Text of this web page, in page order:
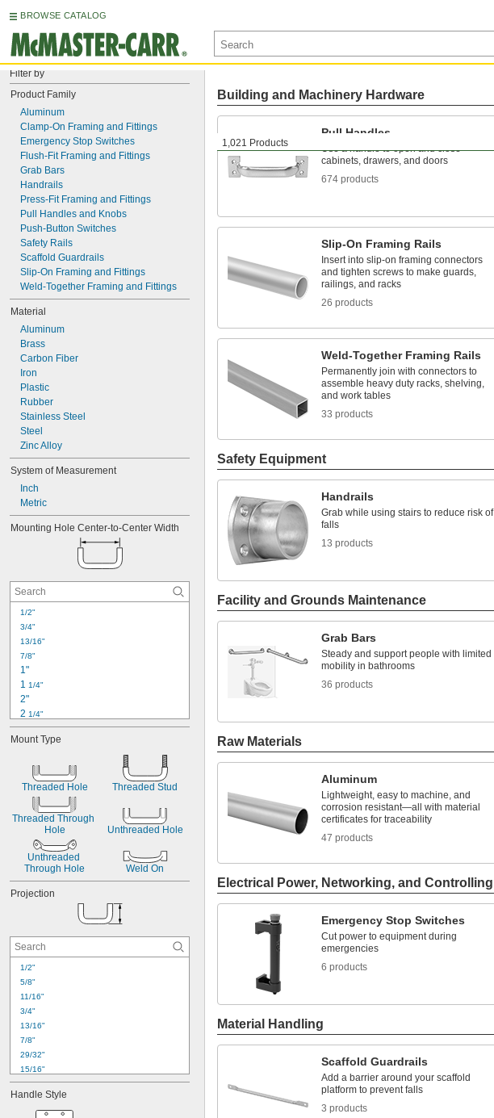
BROWSE CATALOG
Filter by
Product Family
Aluminum
Clamp-On Framing and Fittings
Emergency Stop Switches
Flush-Fit Framing and Fittings
Grab Bars
Handrails
Press-Fit Framing and Fittings
Pull Handles and Knobs
Push-Button Switches
Safety Rails
Scaffold Guardrails
Slip-On Framing and Fittings
Weld-Together Framing and Fittings
Material
Aluminum
Brass
Carbon Fiber
Iron
Plastic
Rubber
Stainless Steel
Steel
Zinc Alloy
System of Measurement
Inch
Metric
Mounting Hole Center-to-Center Width
1/2"
3/4"
13/16"
7/8"
1"
1 1/4"
2"
2 1/4"
2 3/8"
2 1/2"
13/16"
3"
7/16"
3 1/2"
11/16"
3/4"
15/16"
Mount Type
Threaded Hole Threaded Stud
Threaded Through
Hole
Unthreaded Hole
Unthreaded
Through Hole
Weld On
Projection
1/2"
5/8"
11/16"
3/4"
13/16"
7/8"
29/32"
15/16"
1"
1 1/16"
1/8"
Handle Style
1,021 Products
Building and Machinery Hardware
Pull Handles
Use a handle to open and close
cabinets, drawers, and doors
674 products
Slip-On Framing Rails
Insert into slip-on framing connectors
and tighten screws to make guards,
railings, and racks
26 products
Weld-Together Framing Rails
Permanently join with connectors to
assemble heavy duty racks, shelving,
and work tables
33 products
Safety Equipment
Handrails
Grab while using stairs to reduce risk of
falls
13 products
Facility and Grounds Maintenance
Grab Bars
Steady and support people with limited
mobility in bathrooms
36 products
Raw Materials
Aluminum
Lightweight, easy to machine, and
corrosion resistant—all with material
certificates for traceability
47 products
Electrical Power, Networking, and Controlling
Emergency Stop Switches
Cut power to equipment during
emergencies
6 products
Material Handling
Scaffold Guardrails
Add a barrier around your scaffold
platform to prevent falls
3 products